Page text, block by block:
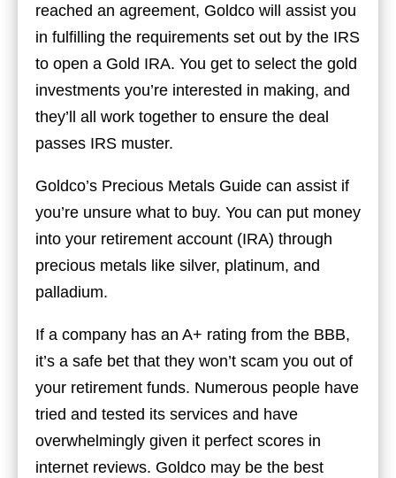
reached an agreement, Goldco will assist you
in fulfilling the requirements set out by the IRS
to open a Gold IRA. You get to select the gold
investments you’re interested in making, and
they’ll all work together to ensure the deal
passes IRS muster.
Goldco’s Precious Metals Guide can assist if
you’re unsure what to buy. You can put money
into your retirement account (IRA) through
precious metals like silver, platinum, and
palladium.
If a company has an A+ rating from the BBB,
it’s a safe bet that they won’t scam you out of
your retirement funds. Numerous people have
tried and tested its services and have
overwhelmingly given it perfect scores in
internet reviews. Goldco may be the best